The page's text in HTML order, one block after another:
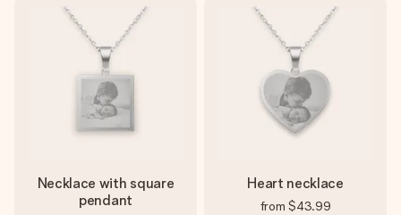
Necklace with square
pendant
Heart necklace
from $43.99